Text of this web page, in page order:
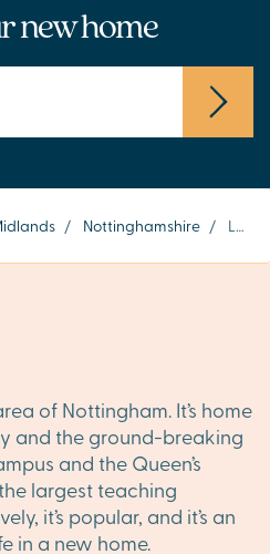
new home
/ Nottinghamshire / Lenton
of Nottingham. It’s home
and the ground-breaking
and the Queen’s
largest teaching
it’s popular, and it’s an
in a new home.